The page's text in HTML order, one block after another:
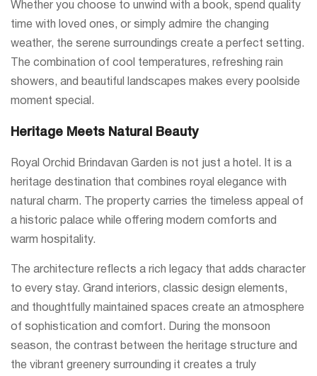
Whether you choose to unwind with a book, spend quality
time with loved ones, or simply admire the changing
weather, the serene surroundings create a perfect setting.
The combination of cool temperatures, refreshing rain
showers, and beautiful landscapes makes every poolside
moment special.
Heritage Meets Natural Beauty
Royal Orchid Brindavan Garden is not just a hotel. It is a
heritage destination that combines royal elegance with
natural charm. The property carries the timeless appeal of
a historic palace while offering modern comforts and
warm hospitality.
The architecture reflects a rich legacy that adds character
to every stay. Grand interiors, classic design elements,
and thoughtfully maintained spaces create an atmosphere
of sophistication and comfort. During the monsoon
season, the contrast between the heritage structure and
the vibrant greenery surrounding it creates a truly